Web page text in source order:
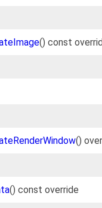
() const
()
() const override